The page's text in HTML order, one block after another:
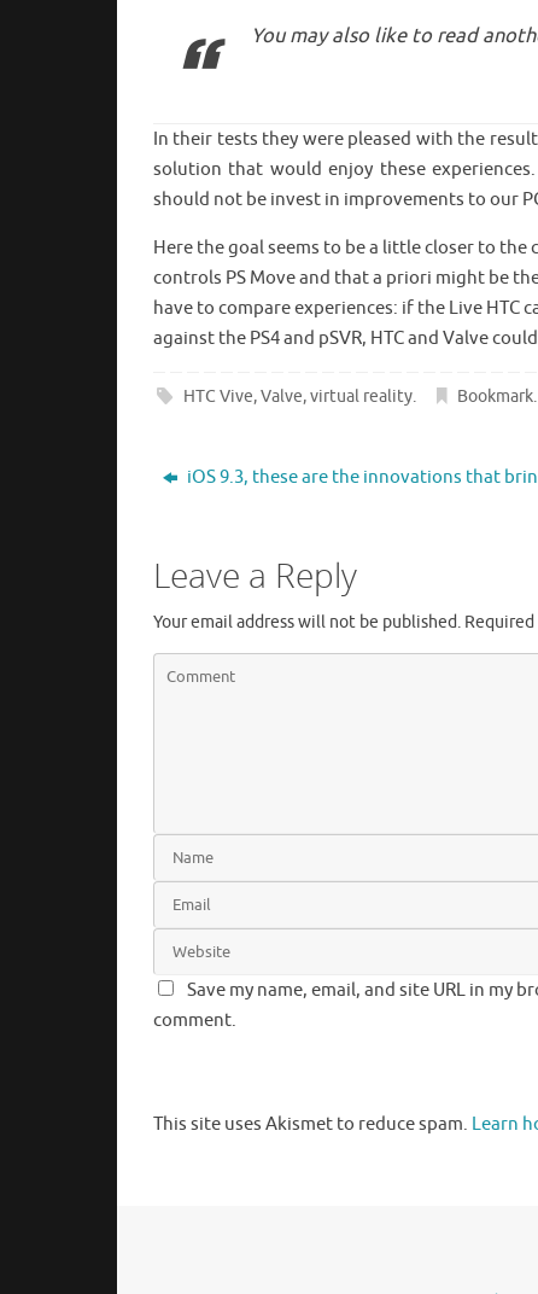
You may also like to read
In their tests they were pleased with the
solution that would enjoy these
should not be invest in improvements to our
Here the goal seems to be a little closer to the
controls PS Move and that a priori might be
have to compare experiences: if the Live
against the PS4 and pSVR, HTC and Valve
HTC Vive,Valve,virtual reality. Bookmark.
iOS 9.3, these are the innovations that
Leave a Reply
Your email address will not be published.
Save my name, email, and site URL in my
comment.
This site uses Akismet to reduce spam. Learn